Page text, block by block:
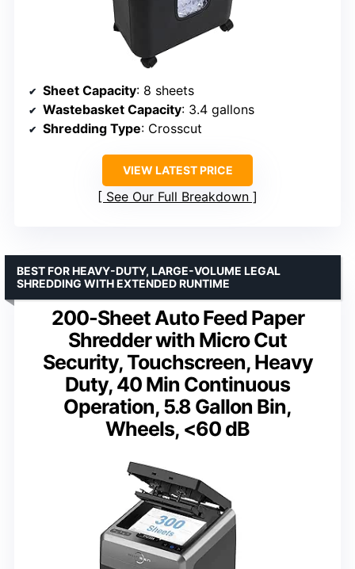
Sheet Capacity: 8 sheets
Wastebasket Capacity: 3.4 gallons
Shredding Type: Crosscut
VIEW LATEST PRICE
See Our Full Breakdown
200-Sheet Auto Feed Paper
Shredder with Micro Cut
Security, Touchscreen, Heavy
Duty, 40 Min Continuous
Operation, 5.8 Gallon Bin,
Wheels, <60 dB
BEST FOR HEAVY-DUTY, LARGE-VOLUME LEGAL
SHREDDING WITH EXTENDED RUNTIME